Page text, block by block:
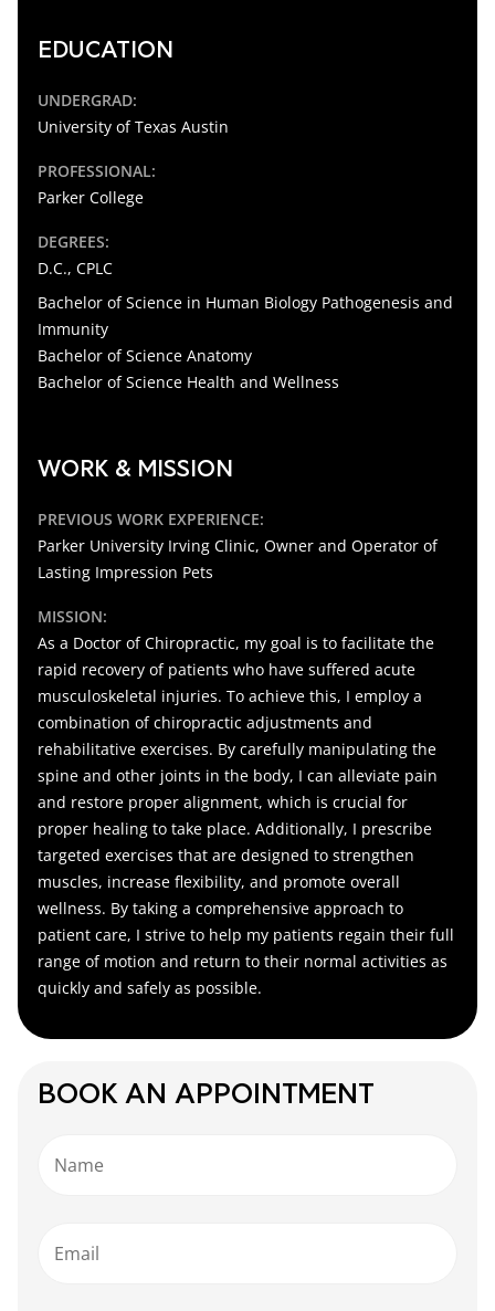
EDUCATION
UNDERGRAD:
University of Texas Austin
PROFESSIONAL:
Parker College
DEGREES:
D.C., CPLC
Bachelor of Science in Human Biology Pathogenesis and
Immunity
Bachelor of Science Anatomy
Bachelor of Science Health and Wellness
WORK & MISSION
PREVIOUS WORK EXPERIENCE:
Parker University Irving Clinic, Owner and Operator of
Lasting Impression Pets
MISSION:
As a Doctor of Chiropractic, my goal is to facilitate the
rapid recovery of patients who have suffered acute
musculoskeletal injuries. To achieve this, I employ a
combination of chiropractic adjustments and
rehabilitative exercises. By carefully manipulating the
spine and other joints in the body, I can alleviate pain
and restore proper alignment, which is crucial for
proper healing to take place. Additionally, I prescribe
targeted exercises that are designed to strengthen
muscles, increase flexibility, and promote overall
wellness. By taking a comprehensive approach to
patient care, I strive to help my patients regain their full
range of motion and return to their normal activities as
quickly and safely as possible.
BOOK AN APPOINTMENT
Name
Email